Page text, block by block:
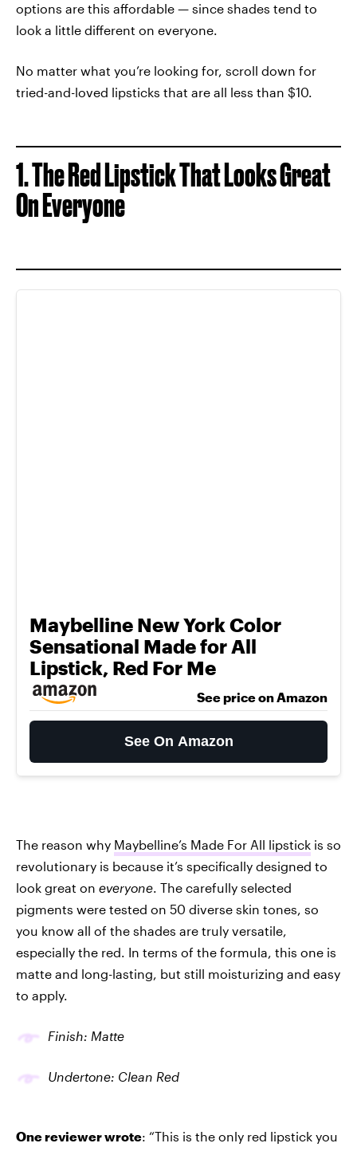
options are this affordable — since shades tend to
look a little different on everyone.
No matter what you’re looking for, scroll down for
tried-and-loved lipsticks that are all less than $10.
1. The Red Lipstick That Looks Great
On Everyone
Maybelline New York Color
Sensational Made for All
Lipstick, Red For Me
See price on Amazon
See On Amazon
The reason why Maybelline’s Made For All lipstick is so
revolutionary is because it’s specifically designed to
look great on everyone. The carefully selected
pigments were tested on 50 diverse skin tones, so
you know all of the shades are truly versatile,
especially the red. In terms of the formula, this one is
matte and long-lasting, but still moisturizing and easy
to apply.
Finish: Matte
Undertone: Clean Red
One reviewer wrote: “This is the only red lipstick you